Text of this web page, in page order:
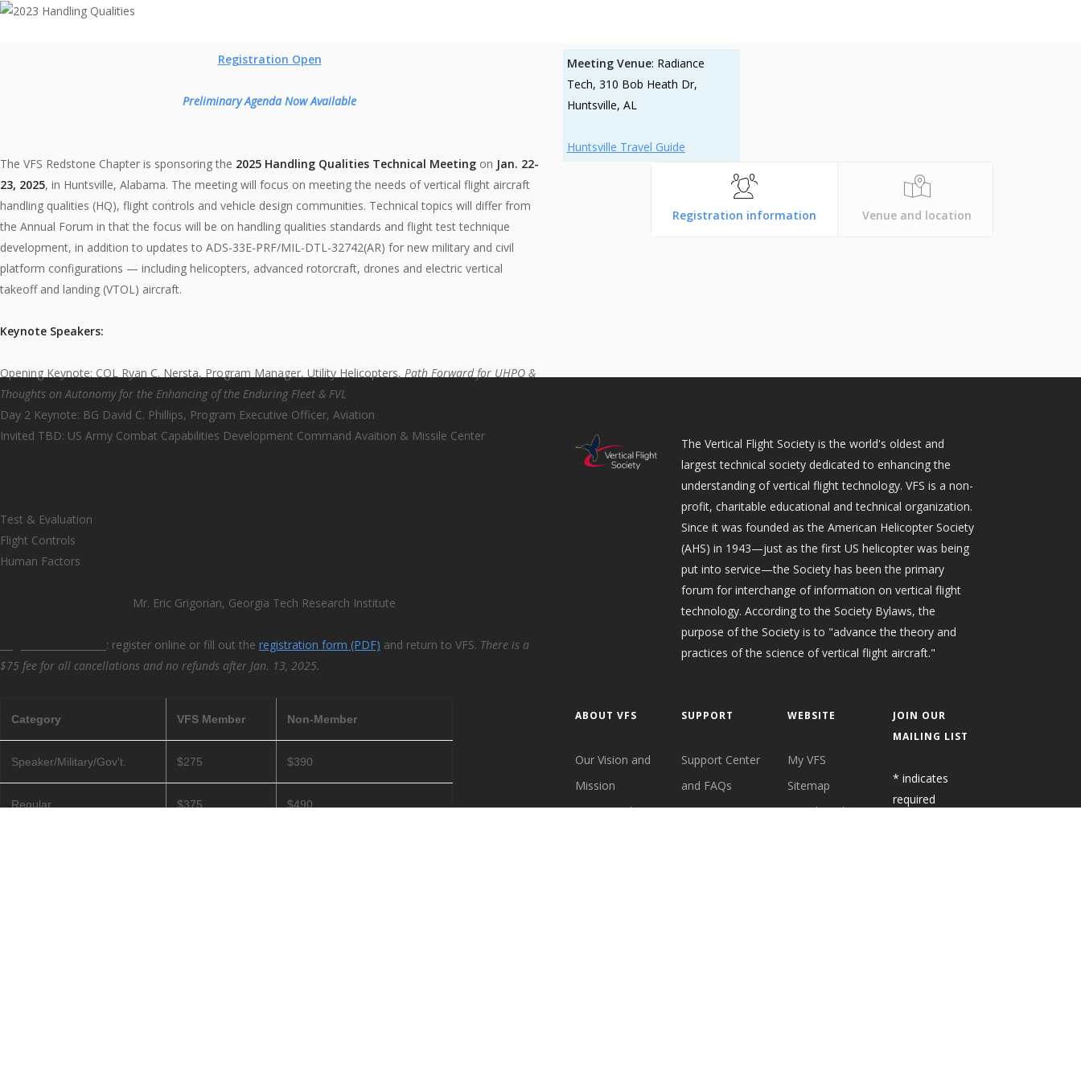
Registration Open
Preliminary Agenda Now Available
The VFS Redstone Chapter is sponsoring the 2025 Handling Qualities Technical Meeting on Jan. 22-
23, 2025, in Huntsville, Alabama. The meeting will focus on meeting the needs of vertical flight aircraft
handling qualities (HQ), flight controls and vehicle design communities. Technical topics will differ from
the Annual Forum in that the focus will be on handling qualities standards and flight test technique
development, in addition to updates to ADS-33E-PRF/MIL-DTL-32742(AR) for new military and civil
platform configurations — including helicopters, advanced rotorcraft, drones and electric vertical
takeoff and landing (VTOL) aircraft.
Keynote Speakers:
Opening Keynote: COL Ryan C. Nersta, Program Manager, Utility Helicopters, Path Forward for UHPO &
Thoughts on Autonomy for the Enhancing of the Enduring Fleet & FVL
Day 2 Keynote: BG David C. Phillips, Program Executive Officer, Aviation
Invited TBD: US Army Combat Capabilities Development Command Avaition & Missile Center
Test & Evaluation
Flight Controls
Human Factors
Mr. Eric Grigorian, Georgia Tech Research Institute
: register online or fill out the registration form (PDF) and return to VFS. There is a
$75 fee for all cancellations and no refunds after Jan. 13, 2025.
Category VFS Member Non-Member
Speaker/Military/Gov't. $275 $390
Regular $375 $490
Meeting Venue: Radiance
Tech, 310 Bob Heath Dr,
Huntsville, AL
Huntsville Travel Guide
Registration information Venue and location
The Vertical Flight Society is the world's oldest and
largest technical society dedicated to enhancing the
understanding of vertical flight technology. VFS is a non-
profit, charitable educational and technical organization.
Since it was founded as the American Helicopter Society
(AHS) in 1943—just as the first US helicopter was being
put into service—the Society has been the primary
forum for interchange of information on vertical flight
technology. According to the Society Bylaws, the
purpose of the Society is to "advance the theory and
practices of the science of vertical flight aircraft."
ABOUT VFS
Our Vision and
Mission
Society Bylaws
SUPPORT
Support Center
and FAQs
Our Location
WEBSITE
My VFS
Sitemap
Social Media
JOIN OUR
MAILING LIST
* indicates
required